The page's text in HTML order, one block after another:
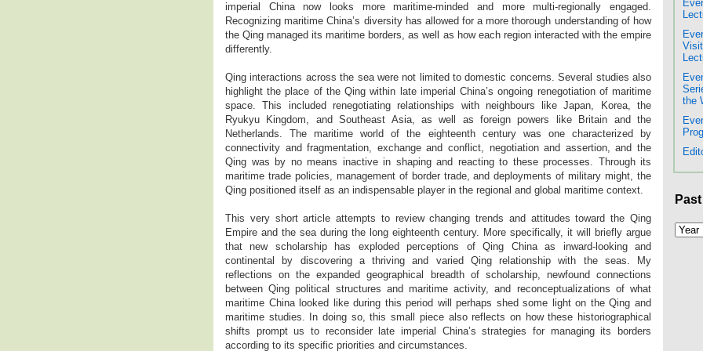
imperial China now looks more maritime-minded and more multi-regionally engaged.
Recognizing maritime China’s diversity has allowed for a more thorough understanding of how
the Qing managed its maritime borders, as well as how each region interacted with the empire
differently.
Qing interactions across the sea were not limited to domestic concerns. Several studies also
highlight the place of the Qing within late imperial China’s ongoing renegotiation of maritime
space. This included renegotiating relationships with neighbours like Japan, Korea, the
Ryukyu Kingdom, and Southeast Asia, as well as foreign powers like Britain and the
Netherlands. The maritime world of the eighteenth century was one characterized by
connectivity and fragmentation, exchange and conflict, negotiation and assertion, and the
Qing was by no means inactive in shaping and reacting to these processes. Through its
maritime trade policies, management of border trade, and deployments of military might, the
Qing positioned itself as an indispensable player in the regional and global maritime context.
This very short article attempts to review changing trends and attitudes toward the Qing
Empire and the sea during the long eighteenth century. More specifically, it will briefly argue
that new scholarship has exploded perceptions of Qing China as inward-looking and
continental by discovering a thriving and varied Qing relationship with the seas. My
reflections on the expanded geographical breadth of scholarship, newfound connections
between Qing political structures and maritime activity, and reconceptualizations of what
maritime China looked like during this period will perhaps shed some light on the Qing and
maritime studies. In doing so, this small piece also reflects on how these historiographical
shifts prompt us to reconsider late imperial China’s strategies for managing its borders
according to its specific priorities and circumstances.
the